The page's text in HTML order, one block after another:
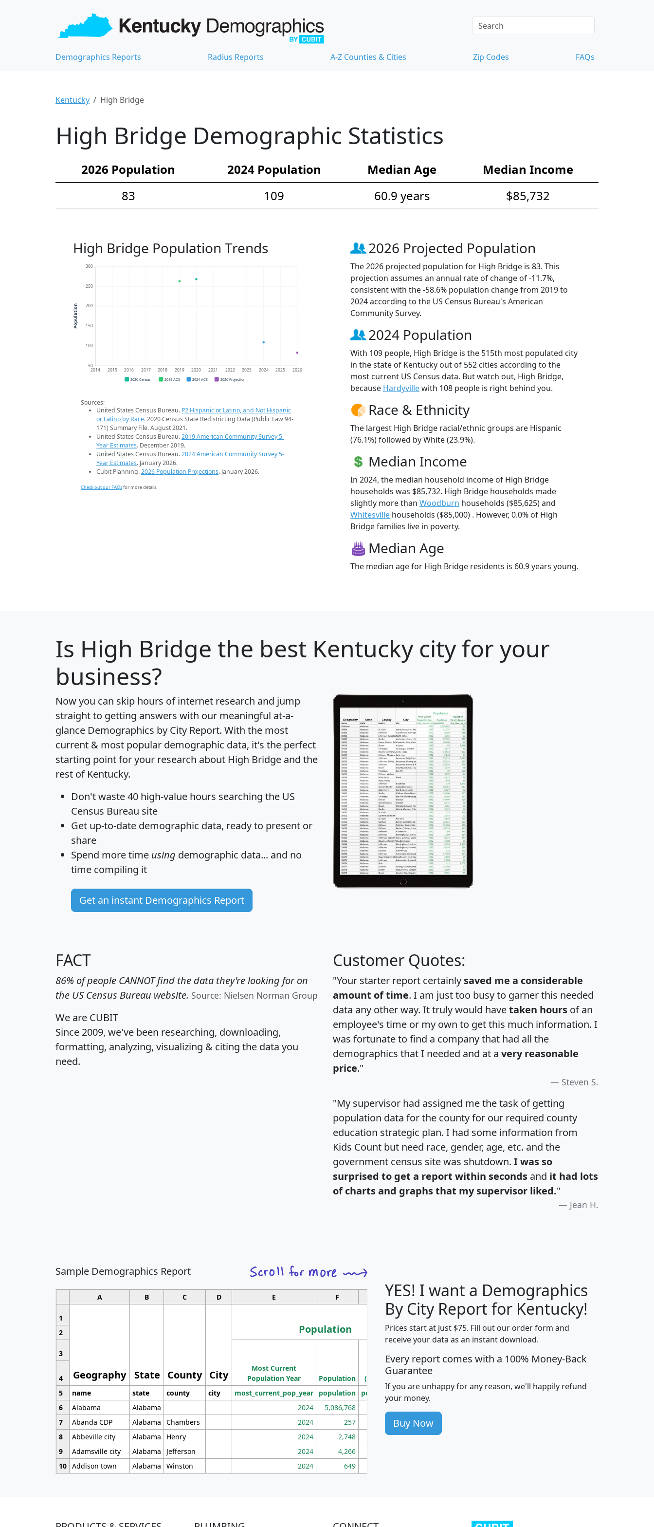
Demographics Reports Radius Reports A-Z Counties & Cities Zip Codes FAQs
Kentucky High Bridge
High Bridge Demographic Statistics
2026 Population 2024 Population Median Age
Median Income
83
109 60.9 years $85,732
High Bridge Population Trends
50
100
150
200
250
300
2014 2015 2016 2017 2018 2019 2020 2021 2022 2023 2024 2025 2026
Population
2020 Census 2019 ACS 2024 ACS 2026 Projection
Sources:
United States Census Bureau. P2 Hispanic or Latino, and Not Hispanic
or Latino by Race. 2020 Census State Redistricting Data (Public Law 94-
171) Summary File. August 2021.
United States Census Bureau.2019 American Community Survey 5-
Year Estimates. December 2019.
United States Census Bureau.2024 American Community Survey 5-
Year Estimates. January 2026.
Cubit Planning.2026 Population Projections. January 2026.
Check out our FAQsfor more details.
2026 Projected Population
The 2026 projected population for High Bridge is 83. This
projection assumes an annual rate of change of -11.7%,
consistent with the -58.6% population change from 2019 to
2024 according to the US Census Bureau's American
Community Survey.
2024 Population
With 109 people, High Bridge is the 515th most populated city
in the state of Kentucky out of 552 cities according to the
most current US Census data. But watch out, High Bridge,
because Hardyvillewith 108 people is right behind you.
Race & Ethnicity
The largest High Bridge racial/ethnic groups are Hispanic
(76.1%) followed by White (23.9%).
Median Income
In 2024, the median household income of High Bridge
households was $85,732. High Bridge households made
slightly more than Woodburn households ($85,625) and
Whitesville households ($85,000) . However, 0.0% of High
Bridge families live in poverty.
Median Age
The median age for High Bridge residents is 60.9 years young.
Is High Bridge the best Kentucky city for your
business?
Now you can skip hours of internet research and jump
straight to getting answers with our meaningful at-a-
glance Demographics by City Report. With the most
current & most popular demographic data, it's the perfect
starting point for your research about High Bridge and the
rest of Kentucky.
Don't waste 40 high-value hours searching the US
Census Bureau site
Get up-to-date demographic data, ready to present or
share
Spend more time using demographic data... and no
time compiling it
Get an instant Demographics Report
FACT
86% of people CANNOT find the data they're looking for on
the US Census Bureau website. Source: Nielsen Norman Group
We are CUBIT
Since 2009, we've been researching, downloading,
formatting, analyzing, visualizing & citing the data you
need.
Customer Quotes:
"Your starter report certainly saved me a considerable
amount of time. I am just too busy to garner this needed
data any other way. It truly would havetaken hours of an
employee's time or my own to get this much information. I
was fortunate to find a company that had all the
demographics that I needed and at a very reasonable
price."
Steven S.
"My supervisor had assigned me the task of getting
population data for the county for our required county
education strategic plan. I had some information from
Kids Count but need race, gender, age, etc. and the
government census site was shutdown. I was so
surprised to get a report within seconds and it had lots
of charts and graphs that my supervisor liked."
Jean H.
Sample Demographics Report
A B C D E F G H J
1
Geography State County City
Population
Median
Household
Income
Average
Household
2
3
Most Current
Population Year
Population
Population
Density
(square miles)
4
5
name state county city most_current_pop_year population pop_dens_sq_mi avghhi hhi_total_hh
6
Alabama Alabama 2024 5,086,768
7
Abanda CDP Alabama Chambers 2024 257 86
8
Abbeville city Alabama Henry 2024 2,748 177
9
Adamsville city Alabama Jefferson 2024 4,266
10 Addison town Alabama Winston 2024 649
YES! I want a Demographics
By City Report for Kentucky!
Prices start at just $75. Fill out our order form and
receive your data as an instant download.
Every report comes with a 100% Money-Back
Guarantee
If you are unhappy for any reason, we'll happily refund
your money.
Buy Now